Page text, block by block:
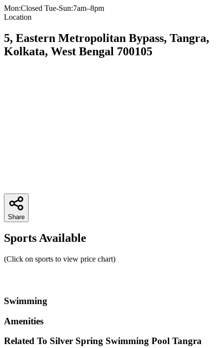
Mon:Closed Tue-Sun:7am–8pm
Location
5, Eastern Metropolitan Bypass, Tangra,
Kolkata, West Bengal 700105
Share
Sports Available
(Click on sports to view price chart)
Swimming
Amenities
Related To Silver Spring Swimming Pool Tangra